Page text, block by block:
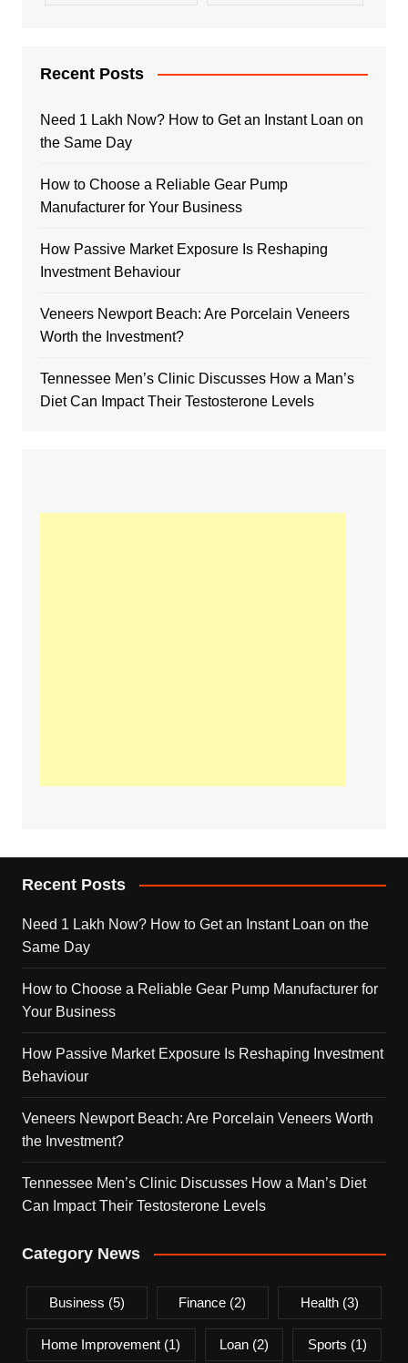
Recent Posts
Need 1 Lakh Now? How to Get an Instant Loan on
the Same Day
How to Choose a Reliable Gear Pump
Manufacturer for Your Business
How Passive Market Exposure Is Reshaping
Investment Behaviour
Veneers Newport Beach: Are Porcelain Veneers
Worth the Investment?
Tennessee Men’s Clinic Discusses How a Man’s
Diet Can Impact Their Testosterone Levels
Recent Posts
Need 1 Lakh Now? How to Get an Instant Loan on the
Same Day
How to Choose a Reliable Gear Pump Manufacturer for
Your Business
How Passive Market Exposure Is Reshaping Investment
Behaviour
Veneers Newport Beach: Are Porcelain Veneers Worth
the Investment?
Tennessee Men’s Clinic Discusses How a Man’s Diet
Can Impact Their Testosterone Levels
Category News
Business (5) Finance (2) Health (3)
Home Improvement (1) Loan(2) Sports (1)